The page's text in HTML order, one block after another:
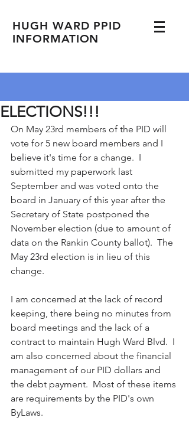
HUGH WARD PPID
INFORMATION
ELECTIONS!!!
On May 23rd members of the PID will
vote for 5 new board members and I
believe it's time for a change.  I
submitted my paperwork last
September and was voted onto the
board in January of this year after the
Secretary of State postponed the
November election (due to amount of
data on the Rankin County ballot).  The
May 23rd election is in lieu of this
change.
I am concerned at the lack of record
keeping, there being no minutes from
board meetings and the lack of a
contract to maintain Hugh Ward Blvd.  I
am also concerned about the financial
management of our PID dollars and
the debt payment.  Most of these items
are requirements by the PID's own
ByLaws.